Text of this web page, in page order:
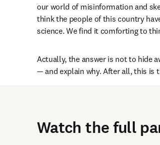
our world of misinformation and
think the people of this country
science. We find it comforting to
Actually, the answer is not to hide
— and explain why. After all, this is
Watch the full